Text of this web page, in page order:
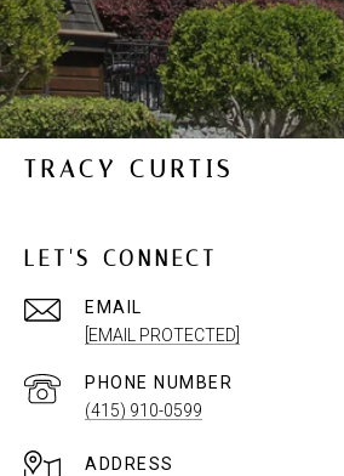
TRACY CURTIS
LET'S CONNECT
EMAIL
[EMAIL PROTECTED]
PHONE NUMBER
(415) 910-0599
ADDRESS